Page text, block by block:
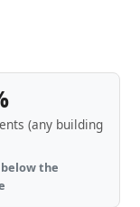
(any building
below the